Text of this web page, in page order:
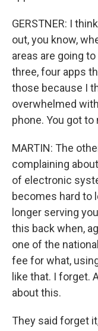
GERSTNER: I
out, you know,
areas are going
three, four apps
those because I
overwhelmed
phone. You got
MARTIN: The
complaining
of electronic
becomes hard to
longer serving
this back when,
one of the
fee for what,
like that. I forget.
about this.
They said forget